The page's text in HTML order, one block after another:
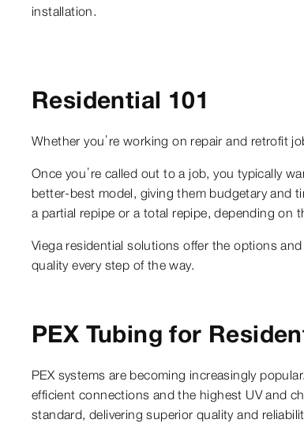
installation.
Residential 101
Whether you’re working on repair and retrofit
Once you’re called out to a job, you typically
better-best model, giving them budgetary and
a partial repipe or a total repipe, depending on
Viega residential solutions offer the options
quality every step of the way.
PEX Tubing for
PEX systems are becoming increasingly
efficient connections and the highest UV and
standard, delivering superior quality and